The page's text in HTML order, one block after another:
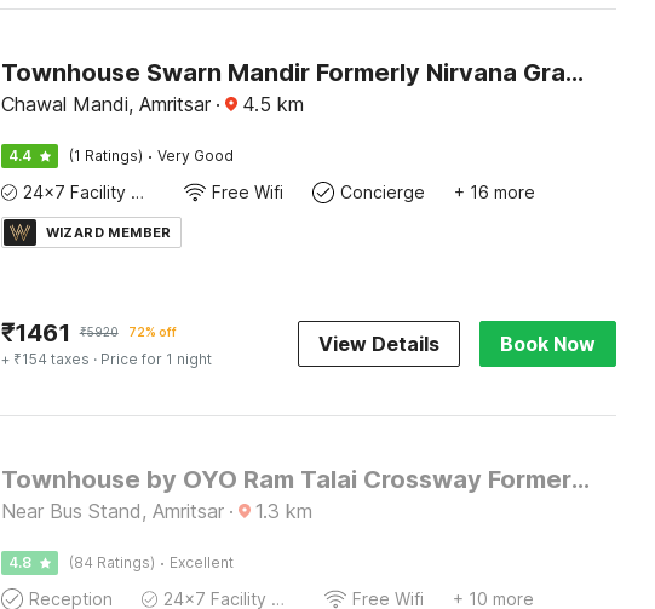
Townhouse Swarn Mandir Formerly Nirvana Grand
Chawal Mandi, Amritsar · 4.5 km
4.4 (1 Ratings) · Very Good
24x7 Facility Manager Free Wifi Concierge + 16 more
WIZARD MEMBER
₹1461 ₹5920 72% off
+ ₹154 taxes · Price for 1 night
View Details Book Now
Townhouse by OYO Ram Talai Crossway Formerly Midway
Near Bus Stand, Amritsar · 1.3 km
4.8 (84 Ratings) · Excellent
Reception 24x7 Facility Manager Free Wifi + 10 more